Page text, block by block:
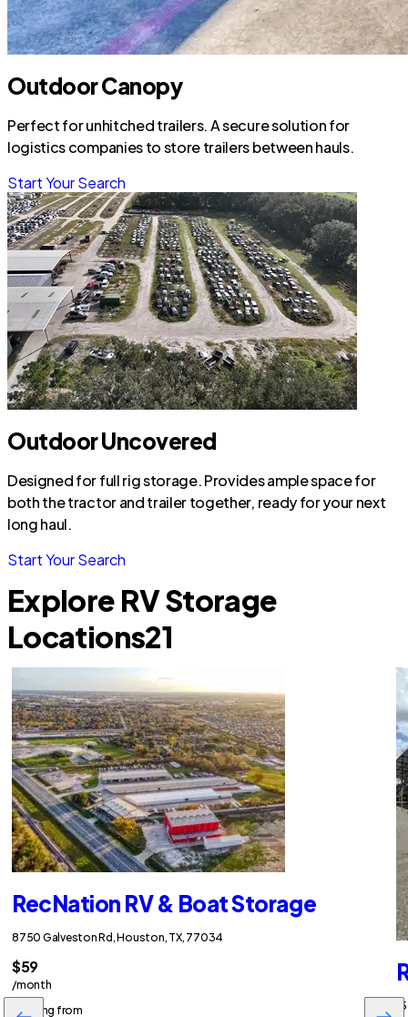
Outdoor Canopy
Perfect for unhitched trailers. A secure solution for
logistics companies to store trailers between hauls.
Start Your Search
Outdoor Uncovered
Designed for full rig storage. Provides ample space for
both the tractor and trailer together, ready for your next
long haul.
Start Your Search
Explore RV Storage
Locations21
RecNation RV & Boat Storage
8750 Galveston Rd, Houston, TX, 77034
$59
/month
Starting from